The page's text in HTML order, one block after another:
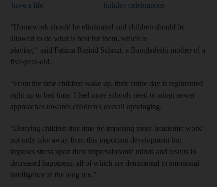
'have a life'
holiday celebrations
“Homework should be eliminated and children should be
allowed to do what is best for them, which is
playing," said Fatima Rashid Schmit, a Bangladeshi mother of a
five-year-old.
“From the time children wake up, their entire day is regimented
right up to bed time. I feel more schools need to adopt newer
approaches towards children's overall upbringing.
“Denying children this time by imposing more 'academic work'
not only take away from this important development but
imposes stress upon their impressionable minds and results in
decreased happiness, all of which are detrimental to emotional
intelligence in the long run."